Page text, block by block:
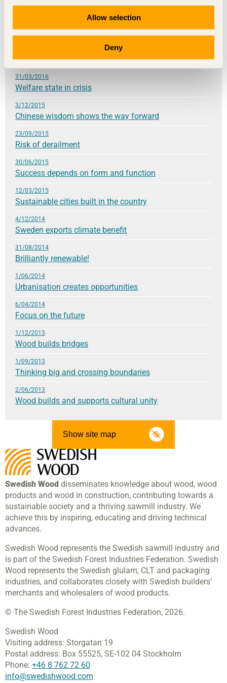
Allow selection
Deny
21/09/2016
Knowledge lays the foundation for sustainable
development
High hopes for the future
31/03/2016
Welfare state in crisis
3/12/2015
Chinese wisdom shows the way forward
23/09/2015
Risk of derailment
30/06/2015
Success depends on form and function
12/03/2015
Sustainable cities built in the country
4/12/2014
Sweden exports climate benefit
31/08/2014
Brilliantly renewable!
1/06/2014
Urbanisation creates opportunities
6/04/2014
Focus on the future
1/12/2013
Wood builds bridges
1/09/2013
Thinking big and crossing boundaries
2/06/2013
Wood builds and supports cultural unity
Show site map
Swedish Wood disseminates knowledge about wood, wood
products and wood in construction, contributing towards a
sustainable society and a thriving sawmill industry. We
achieve this by inspiring, educating and driving technical
advances.
Swedish Wood represents the Swedish sawmill industry and
is part of the Swedish Forest Industries Federation. Swedish
Wood represents the Swedish glulam, CLT and packaging
industries, and collaborates closely with Swedish builders’
merchants and wholesalers of wood products.
© The Swedish Forest Industries Federation, 2026.
Swedish Wood
Visiting address: Storgatan 19
Postal address: Box 55525, SE-102 04 Stockholm
Phone: +46 8 762 72 60
info@swedishwood.com